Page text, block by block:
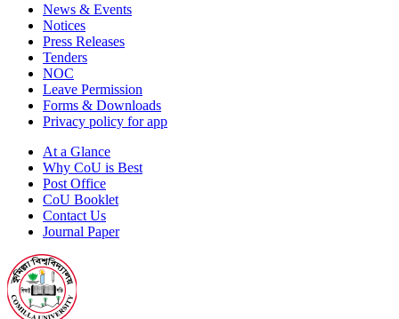
News & Events
Notices
Press Releases
Tenders
NOC
Leave Permission
Forms & Downloads
Privacy policy for app
At a Glance
Why CoU is Best
Post Office
CoU Booklet
Contact Us
Journal Paper